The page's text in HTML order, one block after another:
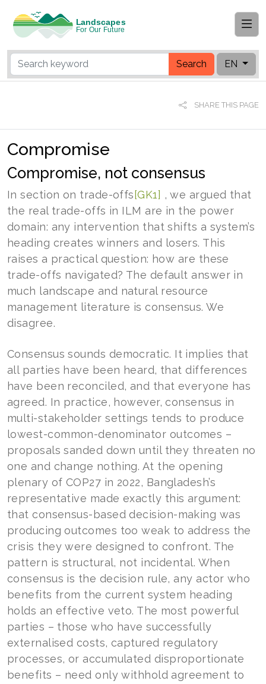
Search EN
SHARE THIS PAGE
Compromise
Compromise, not consensus
In section on trade-offs [GK1] , we argued that
the real trade-offs in ILM are in the power
domain: any intervention that shifts a system’s
heading creates winners and losers. This
raises a practical question: how are these
trade-offs navigated? The default answer in
much landscape and natural resource
management literature is consensus. We
disagree.
Consensus sounds democratic. It implies that
all parties have been heard, that differences
have been reconciled, and that everyone has
agreed. In practice, however, consensus in
multi-stakeholder settings tends to produce
lowest-common-denominator outcomes –
proposals sanded down until they threaten no
one and change nothing. At the opening
plenary of COP27 in 2022, Bangladesh’s
representative made exactly this argument:
that consensus-based decision-making was
producing outcomes too weak to address the
crisis they were designed to confront. The
pattern is structural, not incidental. When
consensus is the decision rule, any actor who
benefits from the current system heading
holds an effective veto. The most powerful
parties – those who have successfully
externalised costs, captured regulatory
processes, or accumulated disproportionate
benefits – need only withhold agreement to